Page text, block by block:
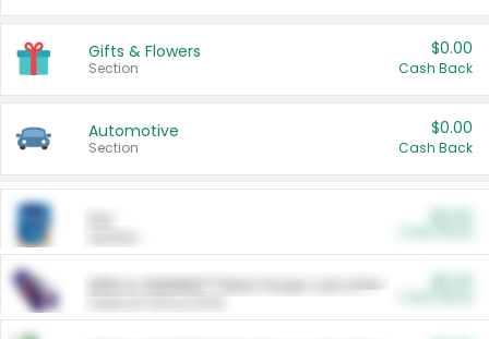
Gifts & Flowers
Section
$0.00
Cash Back
Automotive
Section
$0.00
Cash Back
ARM & HAMMER™ Plant Power Cat Litter